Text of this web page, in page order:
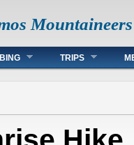
Mountaineers
TRIPS